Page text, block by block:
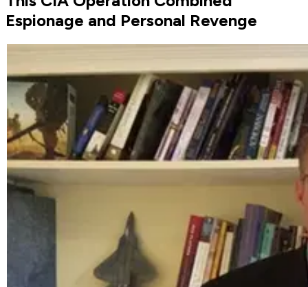
Espionage and Personal Revenge